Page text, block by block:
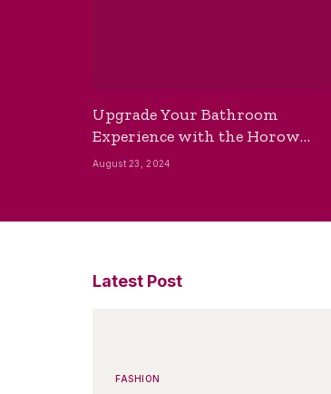
Upgrade Your Bathroom
Experience with the Horow
Bidet Toilet Seat with Dryer
August 23, 2024
Latest Post
FASHION